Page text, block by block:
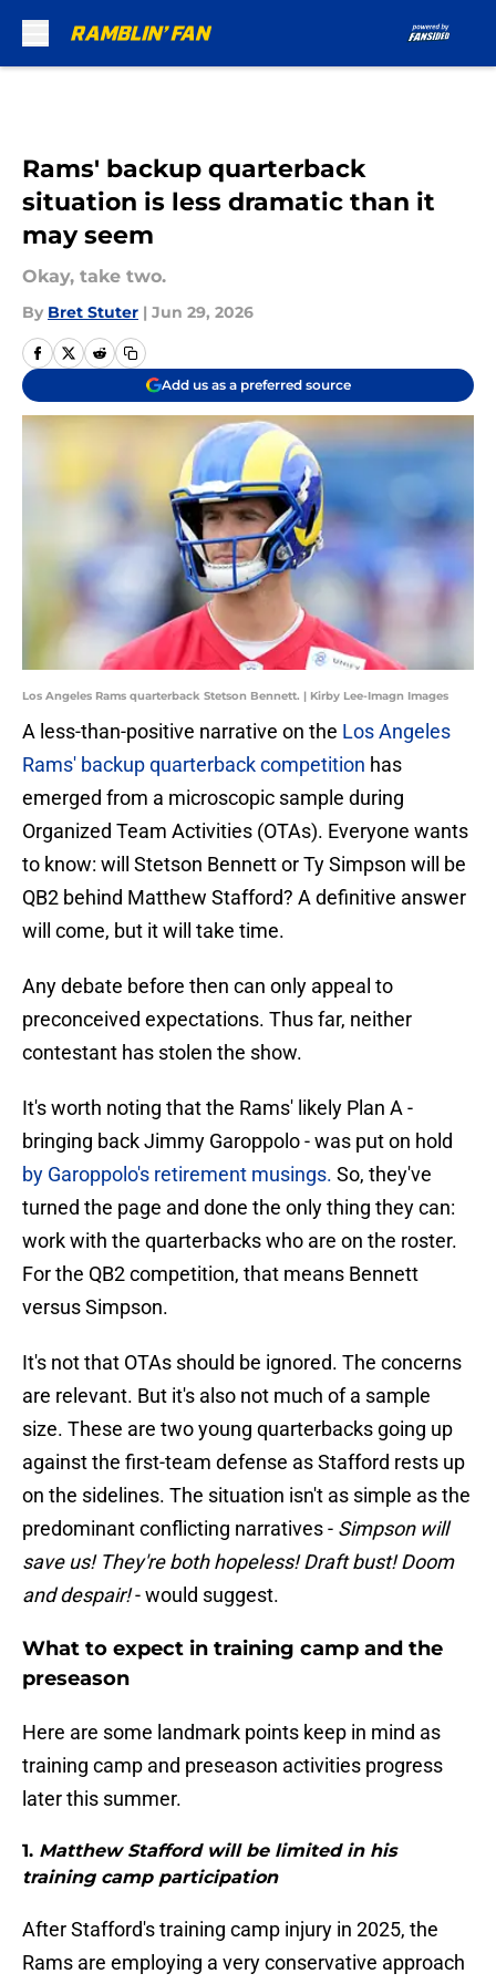
Rams' backup quarterback
situation is less dramatic than it
may seem
Okay, take two.
By Bret Stuter | Jun 29, 2026
Add us as a preferred source
Los Angeles Rams quarterback Stetson Bennett. | Kirby Lee-Imagn Images
A less-than-positive narrative on the Los Angeles
Rams' backup quarterback competition has
emerged from a microscopic sample during
Organized Team Activities (OTAs). Everyone wants
to know: will Stetson Bennett or Ty Simpson will be
QB2 behind Matthew Stafford? A definitive answer
will come, but it will take time.
Any debate before then can only appeal to
preconceived expectations. Thus far, neither
contestant has stolen the show.
It's worth noting that the Rams' likely Plan A -
bringing back Jimmy Garoppolo - was put on hold
by Garoppolo's retirement musings. So, they've
turned the page and done the only thing they can:
work with the quarterbacks who are on the roster.
For the QB2 competition, that means Bennett
versus Simpson.
It's not that OTAs should be ignored. The concerns
are relevant. But it's also not much of a sample
size. These are two young quarterbacks going up
against the first-team defense as Stafford rests up
on the sidelines. The situation isn't as simple as the
predominant conflicting narratives - Simpson will
save us! They're both hopeless! Draft bust! Doom
and despair!- would suggest.
What to expect in training camp and the
preseason
Here are some landmark points keep in mind as
training camp and preseason activities progress
later this summer.
1. Matthew Stafford will be limited in his
training camp participation
After Stafford's training camp injury in 2025, the
Rams are employing a very conservative approach